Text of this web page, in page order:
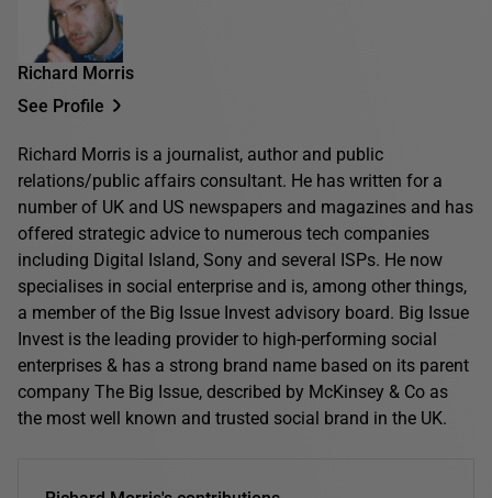
Richard Morris
See Profile
Richard Morris is a journalist, author and public
relations/public affairs consultant. He has written for a
number of UK and US newspapers and magazines and has
offered strategic advice to numerous tech companies
including Digital Island, Sony and several ISPs. He now
specialises in social enterprise and is, among other things,
a member of the Big Issue Invest advisory board. Big Issue
Invest is the leading provider to high-performing social
enterprises & has a strong brand name based on its parent
company The Big Issue, described by McKinsey & Co as
the most well known and trusted social brand in the UK.